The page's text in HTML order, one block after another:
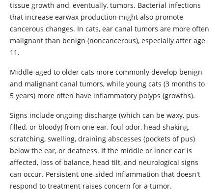
tissue growth and, eventually, tumors. Bacterial infections
that increase earwax production might also promote
cancerous changes. In cats, ear canal tumors are more often
malignant than benign (noncancerous), especially after age
11.
Middle-aged to older cats more commonly develop benign
and malignant canal tumors, while young cats (3 months to
5 years) more often have inflammatory polyps (growths).
Signs include ongoing discharge (which can be waxy, pus-
filled, or bloody) from one ear, foul odor, head shaking,
scratching, swelling, draining abscesses (pockets of pus)
below the ear, or deafness. If the middle or inner ear is
affected, loss of balance, head tilt, and neurological signs
can occur. Persistent one-sided inflammation that doesn't
respond to treatment raises concern for a tumor.